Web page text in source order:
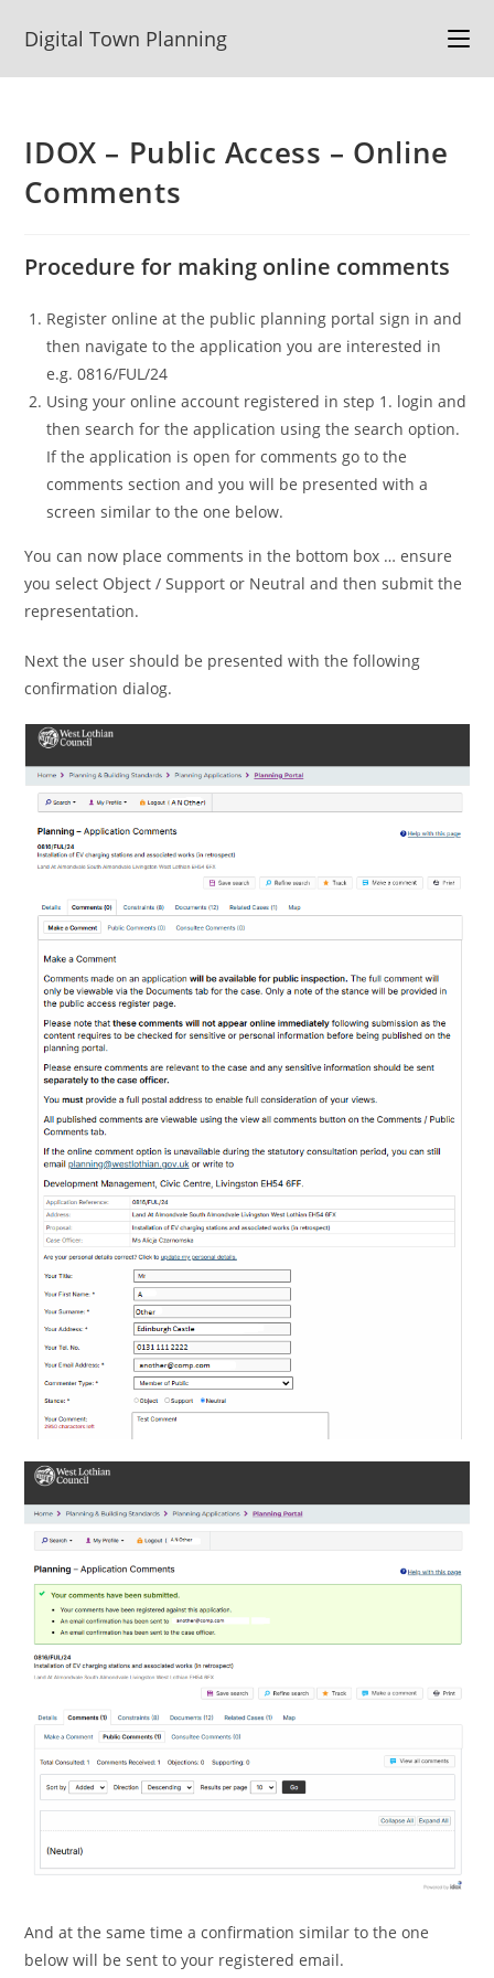
Digital Town Planning
IDOX – Public Access – Online
Comments
Procedure for making online comments
Register online at the public planning portal sign in and
then navigate to the application you are interested in
e.g. 0816/FUL/24
Using your online account registered in step 1. login and
then search for the application using the search option.
If the application is open for comments go to the
comments section and you will be presented with a
screen similar to the one below.
You can now place comments in the bottom box … ensure
you select Object / Support or Neutral and then submit the
representation.
Next the user should be presented with the following
confirmation dialog.
And at the same time a confirmation similar to the one
below will be sent to your registered email.